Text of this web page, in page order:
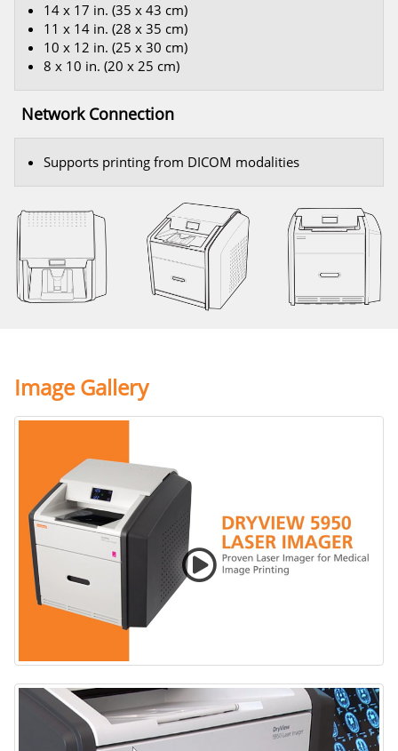
14 x 17 in. (35 x 43 cm)
11 x 14 in. (28 x 35 cm)
10 x 12 in. (25 x 30 cm)
8 x 10 in. (20 x 25 cm)
Network Connection
Supports printing from DICOM modalities
Image Gallery
CARESTREAM DRYVIEW 5950 Laser Imaging System